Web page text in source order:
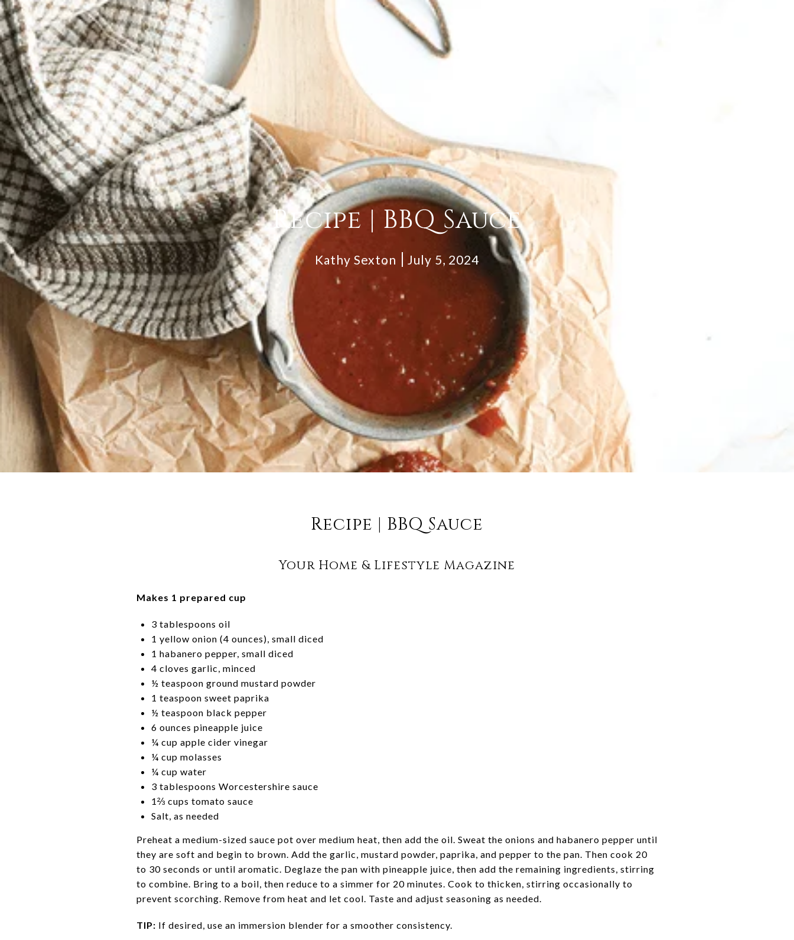
Recipe | BBQ Sauce
Kathy Sexton July 5, 2024
Recipe | BBQ Sauce
Your Home & Lifestyle Magazine
Makes 1 prepared cup
3 tablespoons oil
1 yellow onion (4 ounces), small diced
1 habanero pepper, small diced
4 cloves garlic, minced
½ teaspoon ground mustard powder
1 teaspoon sweet paprika
½ teaspoon black pepper
6 ounces pineapple juice
¼ cup apple cider vinegar
¼ cup molasses
¼ cup water
3 tablespoons Worcestershire sauce
1⅔ cups tomato sauce
Salt, as needed
Preheat a medium-sized sauce pot over medium heat, then add the oil. Sweat the onions and habanero pepper until
they are soft and begin to brown. Add the garlic, mustard powder, paprika, and pepper to the pan. Then cook 20
to 30 seconds or until aromatic. Deglaze the pan with pineapple juice, then add the remaining ingredients, stirring
to combine. Bring to a boil, then reduce to a simmer for 20 minutes. Cook to thicken, stirring occasionally to
prevent scorching. Remove from heat and let cool. Taste and adjust seasoning as needed.
TIP: If desired, use an immersion blender for a smoother consistency.